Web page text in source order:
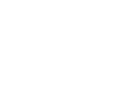
a multitude of tasks and
NSTS testing throughout
throughout the year.